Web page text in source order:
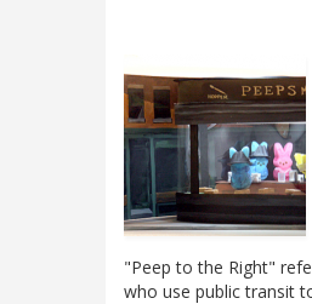
"Peep to the Right"
who use public transit